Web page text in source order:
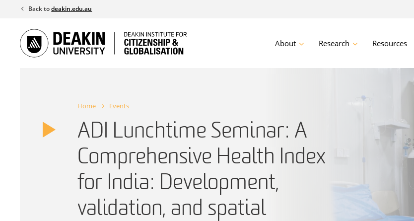
content
Back todeakin.edu.au
About Research Resources
Home Events
ADI Lunchtime Seminar: A
Comprehensive Health Index
for India: Development,
validation, and spatial